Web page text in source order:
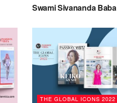
Swami Sivananda Baba
THE GLOBAL ICONS 2022